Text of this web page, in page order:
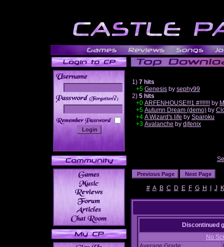
______
1) 7 hits
+5 Genesis by sephy99
2) 5 hits
+0 ARFENHOUSE!!!1 #!!!!!!! by
+5 Autumn Dream (demo) by
+4 A Wizard's life by Sparoku
+3 Avalanche by djfenix
# A B C D E F G H J K
Discontinued
No